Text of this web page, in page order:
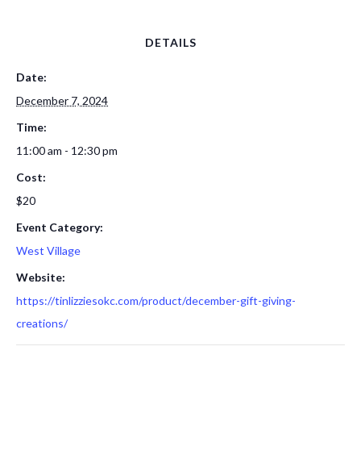
DETAILS
Date:
December 7, 2024
Time:
11:00 am - 12:30 pm
Cost:
$20
Event Category:
West Village
Website:
https://tinlizziesokc.com/product/december-gift-giving-
creations/